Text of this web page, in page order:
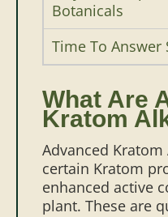
Botanicals
Time To Answer
What Are
Kratom
Advanced
certain Kratom
enhanced active
plant. These are